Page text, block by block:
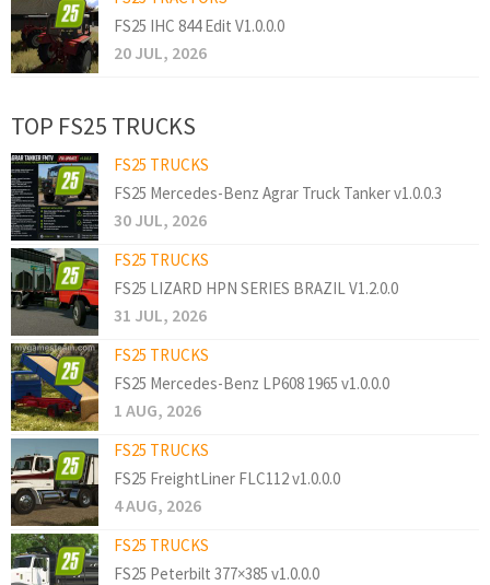
FS25 IHC 844 Edit V1.0.0.0
20 JUL, 2026
TOP FS25 TRUCKS
FS25 TRUCKS
FS25 Mercedes-Benz Agrar Truck Tanker v1.0.0.3
30 JUL, 2026
FS25 TRUCKS
FS25 LIZARD HPN SERIES BRAZIL V1.2.0.0
31 JUL, 2026
FS25 TRUCKS
FS25 Mercedes-Benz LP608 1965 v1.0.0.0
1 AUG, 2026
FS25 TRUCKS
FS25 FreightLiner FLC112 v1.0.0.0
4 AUG, 2026
FS25 TRUCKS
FS25 Peterbilt 377×385 v1.0.0.0